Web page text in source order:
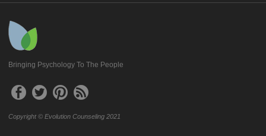
Bringing Psychology To The People
Copyright © Evolution Counseling 2021